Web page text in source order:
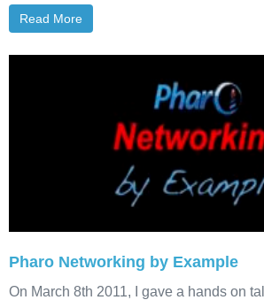
Read More
Pharo Networking by Example
On March 8th 2011, I gave a hands on